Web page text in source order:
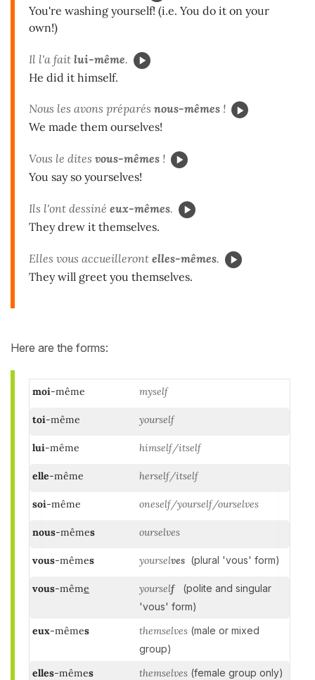
You're washing yourself! (i.e. You do it on your
own!)
Il l'a fait lui-même.
He did it himself.
Nous les avons préparés nous-mêmes !
We made them ourselves!
Vous le dites vous-mêmes !
You say so yourselves!
Ils l'ont dessiné eux-mêmes.
They drew it themselves.
Elles vous accueilleront elles-mêmes.
They will greet you themselves.
Here are the forms:
moi-même myself
toi-même yourself
lui-même himself/itself
elle-même herself/itself
soi-même oneself/yourself/ourselves
nous-mêmes ourselves
vous-mêmes yourselves (plural 'vous' form)
vous-même yourself (polite and singular
'vous' form)
eux-mêmes themselves (male or mixed
group)
elles-mêmes themselves (female group only)